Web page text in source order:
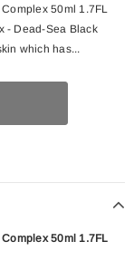
50ml 1.7FL
- Dead-Sea Black
which has...
50ml 1.7FL